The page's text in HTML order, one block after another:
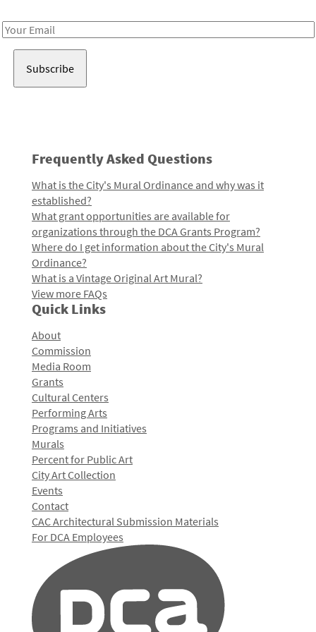
Email
Frequently Asked Questions
What is the City's Mural Ordinance and why was it
established?
What grant opportunities are available for
organizations through the DCA Grants Program?
Where do I get information about the City's Mural
Ordinance?
What is a Vintage Original Art Mural?
View more FAQs
Quick Links
About
Commission
Media Room
Grants
Cultural Centers
Performing Arts
Programs and Initiatives
Murals
Percent for Public Art
City Art Collection
Events
Contact
CAC Architectural Submission Materials
For DCA Employees